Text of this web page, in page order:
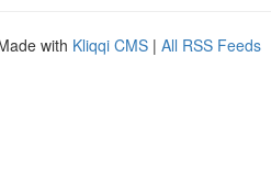
with Kliqqi CMS | All RSS Feeds